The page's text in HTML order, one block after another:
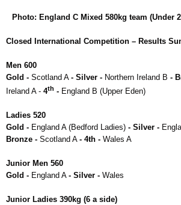
Photo: England C Mixed 580kg team (Under
Closed International Competition – Results
Men 600
Gold - Scotland A - Silver - Northern Ireland B -
Ireland A - 4th - England B (Upper Eden)
Ladies 520
Gold - England A (Bedford Ladies) - Silver -
Bronze - Scotland A - 4th - Wales A
Junior Men 560
Gold - England A - Silver - Wales
Junior Ladies 390kg (6 a side)